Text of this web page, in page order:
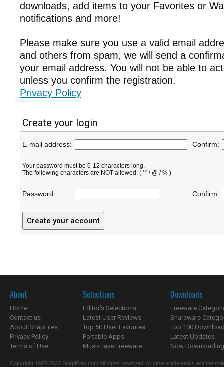
downloads, add items to your Favorites or
notifications and more!
Please make sure you use a valid email
and others from spam, we will send a
your email address. You will not be able to
unless you confirm the registration.
Privacy Policy
Create your login
E-mail address: Confirm:
Your password must be 6-12 characters long.
The following characters are NOT allowed: ( ' " \ @ / % )
Password: Confirm:
About
Home
Contact us
About SnapFiles
Privacy Policy
Terms of Use
Selections
Editor's Selections
Latest User Reviews
Top 50 User Favorites
Portable Apps
Must-Have Freeware
Downloads
Freeware
Shareware
Top 100
Latest Updates
Now
Copyright 1997-2022 SnapFiles.com All rights reserved. All other trademarks are the